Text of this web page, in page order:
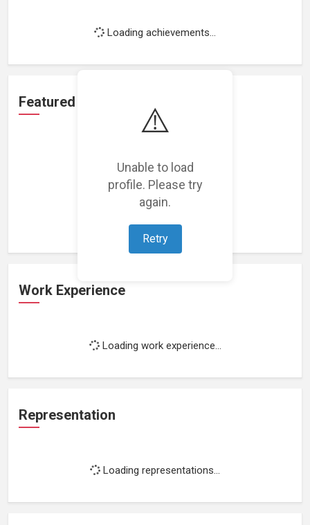
⚠️
Unable to load
profile. Please try
again.
Retry
Loading achievements...
Featured Projects
Loading featured projects...
Work Experience
Loading work experience...
Representation
Loading representations...